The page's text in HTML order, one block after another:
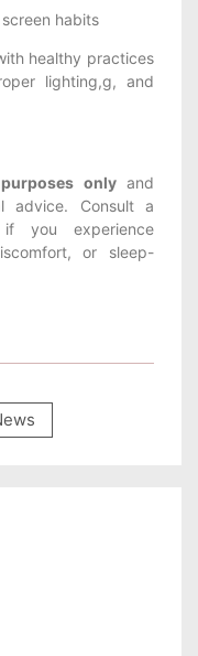
habits
healthy practices
lighting,g, and
onlyand
advice. Consult a
you experience
or sleep-